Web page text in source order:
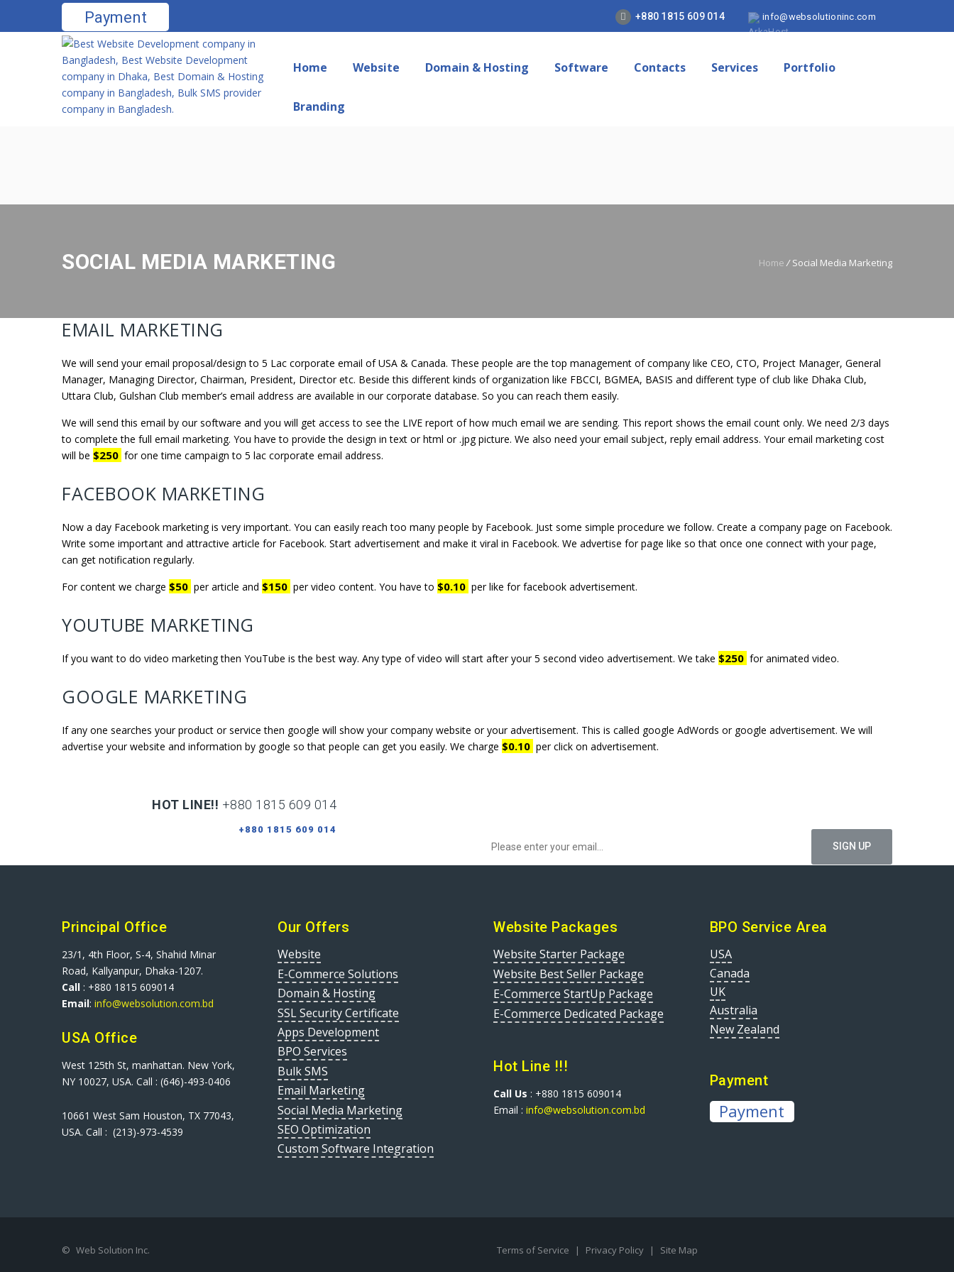
Payment +880 1815 609 014 info@websolutioninc.com
Home Website Domain & Hosting Software Contacts Services Portfolio
Branding
SOCIAL MEDIA MARKETING Home / Social Media Marketing
EMAIL MARKETING
We will send your email proposal/design to 5 Lac corporate email of USA & Canada. These people are the top management of company like CEO, CTO, Project Manager, General
Manager, Managing Director, Chairman, President, Director etc. Beside this different kinds of organization like FBCCI, BGMEA, BASIS and different type of club like Dhaka Club,
Uttara Club, Gulshan Club member’s email address are available in our corporate database. So you can reach them easily.
We will send this email by our software and you will get access to see the LIVE report of how much email we are sending. This report shows the email count only. We need 2/3 days
to complete the full email marketing. You have to provide the design in text or html or .jpg picture. We also need your email subject, reply email address. Your email marketing cost
will be $250 for one time campaign to 5 lac corporate email address.
FACEBOOK MARKETING
Now a day Facebook marketing is very important. You can easily reach too many people by Facebook. Just some simple procedure we follow. Create a company page on Facebook.
Write some important and attractive article for Facebook. Start advertisement and make it viral in Facebook. We advertise for page like so that once one connect with your page,
can get notification regularly.
For content we charge $50 per article and $150 per video content. You have to $0.10 per like for facebook advertisement.
YOUTUBE MARKETING
If you want to do video marketing then YouTube is the best way. Any type of video will start after your 5 second video advertisement. We take $250 for animated video.
GOOGLE MARKETING
If any one searches your product or service then google will show your company website or your advertisement. This is called google AdWords or google advertisement. We will
advertise your website and information by google so that people can get you easily. We charge $0.10 per click on advertisement.
HOT LINE!! +880 1815 609 014
+880 1815 609 014
Principal Office
23/1, 4th Floor, S-4, Shahid Minar
Road, Kallyanpur, Dhaka-1207.
Call : +880 1815 609014
Email: info@websolution.com.bd
USA Office
West 125th St, manhattan. New York,
NY 10027, USA. Call : (646)-493-0406
10661 West Sam Houston, TX 77043,
USA. Call : (213)-973-4539
Our Offers
Website
E-Commerce Solutions
Domain & Hosting
SSL Security Certificate
Apps Development
BPO Services
Bulk SMS
Email Marketing
Social Media Marketing
SEO Optimization
Custom Software Integration
Website Packages
Website Starter Package
Website Best Seller Package
E-Commerce StartUp Package
E-Commerce Dedicated Package
Hot Line !!!
Call Us : +880 1815 609014
Email :info@websolution.com.bd
BPO Service Area
USA
Canada
UK
Australia
New Zealand
Payment
Payment
© Web Solution Inc. Terms of Service | Privacy Policy | Site Map